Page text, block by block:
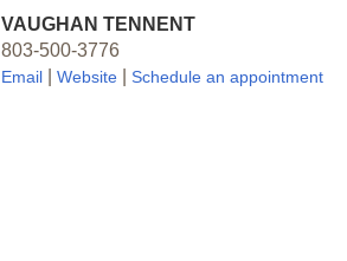
VAUGHAN TENNENT
803-500-3776
Email Website| Schedule an appointment